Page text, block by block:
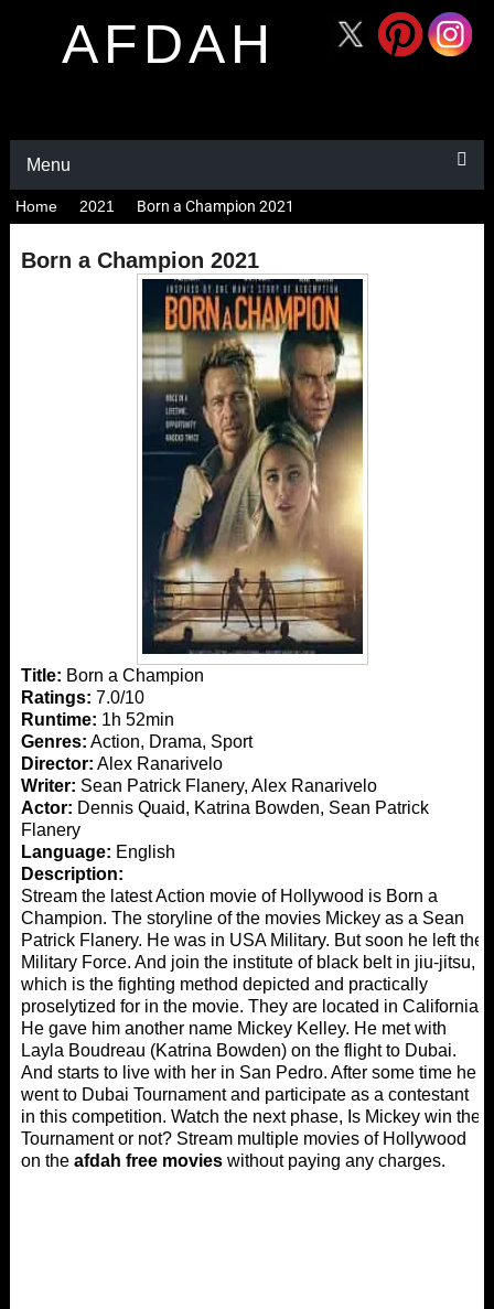
AFDAH
Menu
Home 2021 Born a Champion 2021
Born a Champion 2021
Title: Born a Champion
Ratings: 7.0/10
Runtime: 1h 52min
Genres: Action, Drama, Sport
Director: Alex Ranarivelo
Writer: Sean Patrick Flanery, Alex Ranarivelo
Actor: Dennis Quaid, Katrina Bowden, Sean Patrick
Flanery
Language: English
Description:
Stream the latest Action movie of Hollywood is Born a
Champion. The storyline of the movies Mickey as a Sean
Patrick Flanery. He was in USA Military. But soon he left the
Military Force. And join the institute of black belt in jiu-jitsu,
which is the fighting method depicted and practically
proselytized for in the movie. They are located in California.
He gave him another name Mickey Kelley. He met with
Layla Boudreau (Katrina Bowden) on the flight to Dubai.
And starts to live with her in San Pedro. After some time he
went to Dubai Tournament and participate as a contestant
in this competition. Watch the next phase, Is Mickey win the
Tournament or not? Stream multiple movies of Hollywood
on the afdah free movieswithout paying any charges.